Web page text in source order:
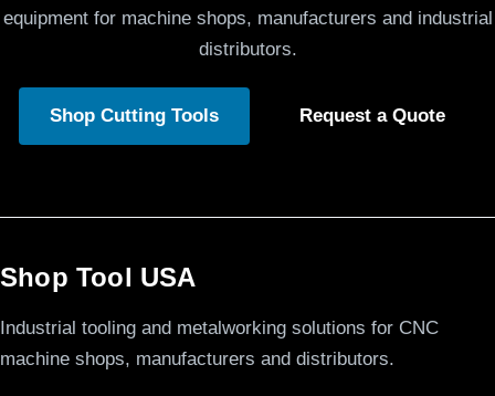
equipment for machine shops, manufacturers and industrial
distributors.
Shop Cutting Tools Request a Quote
Shop Tool USA
Industrial tooling and metalworking solutions for CNC
machine shops, manufacturers and distributors.